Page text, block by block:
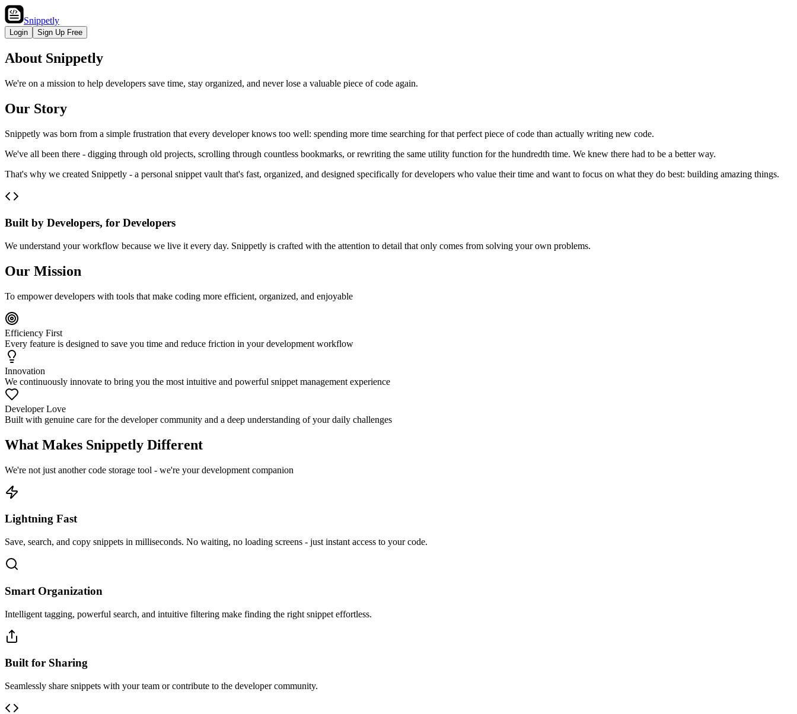
Snippetly
Login Sign Up Free
About Snippetly
We're on a mission to help developers save time, stay organized, and never lose a valuable piece of code again.
Our Story
Snippetly was born from a simple frustration that every developer knows too well: spending more time searching for that perfect piece of code than actually writing new code.
We've all been there - digging through old projects, scrolling through countless bookmarks, or rewriting the same utility function for the hundredth time. We knew there had to be a better way.
That's why we created Snippetly - a personal snippet vault that's fast, organized, and designed specifically for developers who value their time and want to focus on what they do best: building amazing things.
Built by Developers, for Developers
We understand your workflow because we live it every day. Snippetly is crafted with the attention to detail that only comes from solving your own problems.
Our Mission
To empower developers with tools that make coding more efficient, organized, and enjoyable
Efficiency First
Every feature is designed to save you time and reduce friction in your development workflow
Innovation
We continuously innovate to bring you the most intuitive and powerful snippet management experience
Developer Love
Built with genuine care for the developer community and a deep understanding of your daily challenges
What Makes Snippetly Different
We're not just another code storage tool - we're your development companion
Lightning Fast
Save, search, and copy snippets in milliseconds. No waiting, no loading screens - just instant access to your code.
Smart Organization
Intelligent tagging, powerful search, and intuitive filtering make finding the right snippet effortless.
Built for Sharing
Seamlessly share snippets with your team or contribute to the developer community.